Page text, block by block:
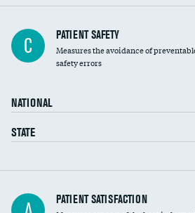
In-hospital mortality
30-day mortality
C PATIENT SAFETY
Measures the avoidance of
safety errors
NATIONAL
STATE
Central line-associated bloodstream infections
(CLABSI)
PATIENT SATISFACTION